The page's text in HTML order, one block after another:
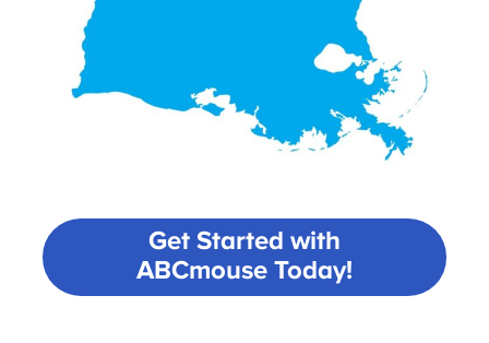
Get Started with
ABCmouse Today!